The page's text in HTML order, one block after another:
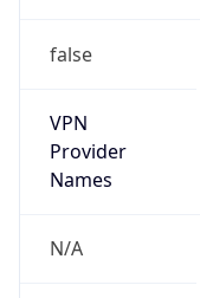
false
VPN
Provider
Names
N/A